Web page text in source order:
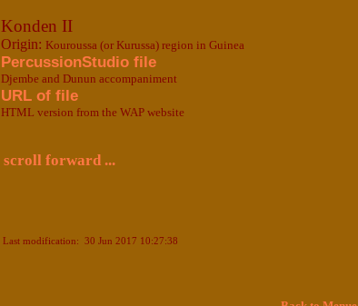
Konden II
Origin: Kouroussa (or Kurussa) region in Guinea
PercussionStudio file
Djembe and Dunun accompaniment
URL of file
HTML version from the WAP website
scroll forward ...
Last modification: 30 Jun 2017 10:27:38